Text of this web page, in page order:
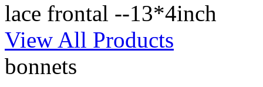
lace frontal --13*4inch
View All Products
bonnets